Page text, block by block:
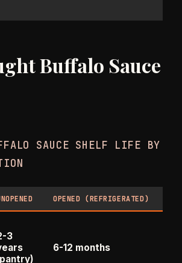
Buffalo Sauce
SAUCE SHELF LIFE BY
OPENED (REFRIGERATED)
3
6-12 months